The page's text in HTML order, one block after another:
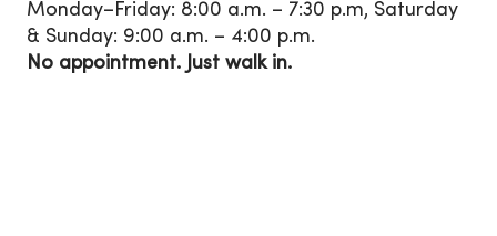
Monday–Friday: 8:00 a.m. – 7:30 p.m, Saturday
& Sunday: 9:00 a.m. – 4:00 p.m.
No appointment. Just walk in.